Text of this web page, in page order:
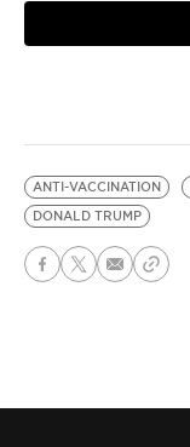
ANTI-VACCINATION
DONALD TRUMP